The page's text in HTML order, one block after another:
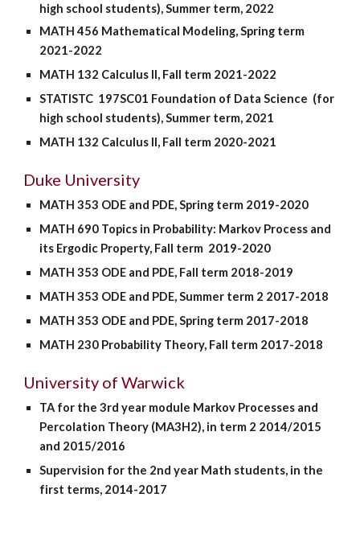
high school students), Summer term, 2022
MATH 456 Mathematical Modeling, Spring term
2021-2022
MATH 132 Calculus II, Fall term 2021-2022
STATISTC 197SC01 Foundation of Data Science (for
high school students), Summer term, 2021
MATH 132 Calculus II, Fall term 2020-2021
Duke University
MATH 353 ODE and PDE, Spring term 2019-2020
MATH 690 Topics in Probability: Markov Process and
its Ergodic Property, Fall term 2019-2020
MATH 353 ODE and PDE, Fall term 2018-2019
MATH 353 ODE and PDE, Summer term 2 2017-2018
MATH 353 ODE and PDE, Spring term 2017-2018
MATH 230 Probability Theory, Fall term 2017-2018
University of Warwick
TA for the 3rd year module Markov Processes and
Percolation Theory (MA3H2), in term 2 2014/2015
and 2015/2016
Supervision for the 2nd year Math students, in the
first terms, 2014-2017